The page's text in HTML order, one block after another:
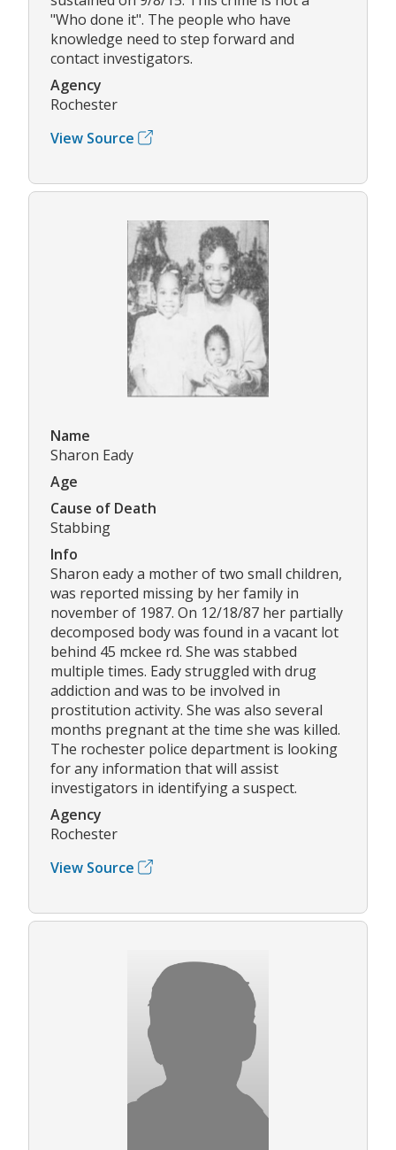
"Who done it". The people who have
knowledge need to step forward and
contact investigators.
Agency
Rochester
View Source
Name
Sharon Eady
Age
Cause of Death
Stabbing
Info
Sharon eady a mother of two small children,
was reported missing by her family in
november of 1987. On 12/18/87 her partially
decomposed body was found in a vacant lot
behind 45 mckee rd. She was stabbed
multiple times. Eady struggled with drug
addiction and was to be involved in
prostitution activity. She was also several
months pregnant at the time she was killed.
The rochester police department is looking
for any information that will assist
investigators in identifying a suspect.
Agency
Rochester
View Source